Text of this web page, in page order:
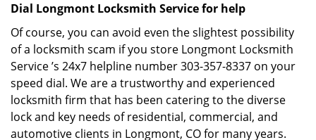
Dial Longmont Locksmith Service for help
Of course, you can avoid even the slightest possibility
of a locksmith scam if you store Longmont Locksmith
Service ’s 24x7 helpline number 303-357-8337 on your
speed dial. We are a trustworthy and experienced
locksmith firm that has been catering to the diverse
lock and key needs of residential, commercial, and
automotive clients in Longmont, CO for many years.